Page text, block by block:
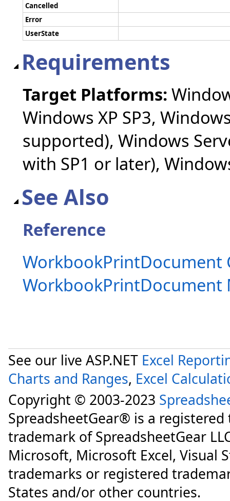
Cancelled
Error
UserState
Requirements
Target Platforms:
Windows XP SP3,
supported), Windows
with SP1 or later),
See Also
Reference
WorkbookPrintDocument
WorkbookPrintDocument
See our live ASP.NET Excel
Charts and Ranges, Excel
Copyright © 2003-2023
SpreadsheetGear® is a
trademark of SpreadsheetGear
Microsoft, Microsoft Excel, Visual
trademarks or registered
States and/or other countries.